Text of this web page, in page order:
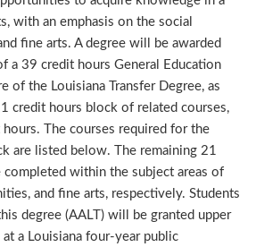
with an emphasis on the social
fine arts. A degree will be awarded
a 39 credit hours General Education
of the Louisiana Transfer Degree, as
credit hours block of related courses,
The courses required for the
are listed below. The remaining 21
completed within the subject areas of
and fine arts, respectively. Students
degree (AALT) will be granted upper
a Louisiana four-year public